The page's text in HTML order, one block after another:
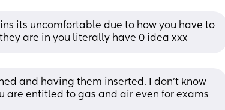
its uncomfortable due to how you have to
are in you literally have 0 idea xxx
and having them inserted. I don't know
are entitled to gas and air even for exams